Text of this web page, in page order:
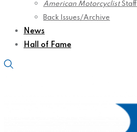
American MotorcyclistStaff
Back Issues/Archive
News
Hall of Fame